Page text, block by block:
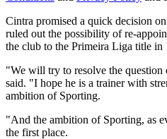
Cintra promised a quick decision
ruled out the possibility of re-
the club to the Primeira Liga title in
"We will try to resolve the
said. "I hope he is a trainer with
ambition of Sporting.
"And the ambition of Sporting, as
the first place.